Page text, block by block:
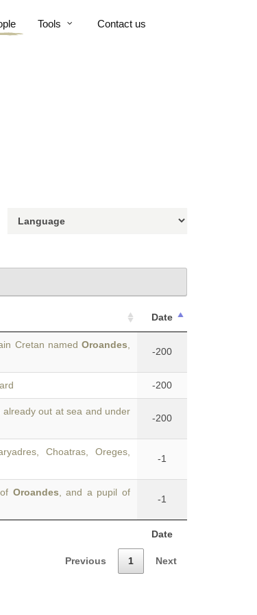
Tools Contact us
Date
Date
Cretan named Oroandes
-200
-200
already out at sea and under
-200
Choatras, Oreges,
-1
Oroandes , and a pupil of
-1
Previous 1 Next